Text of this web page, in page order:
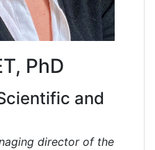
PhD
and
director of the